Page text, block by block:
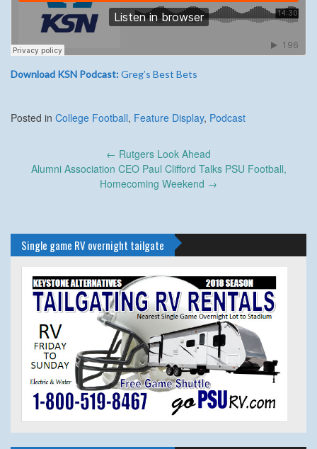
Download KSN Podcast:Greg’s Best Bets
Posted in College Football, Feature Display, Podcast
navigation
← Rutgers Look Ahead
Alumni Association CEO Paul Clifford Talks PSU Football,
Homecoming Weekend →
Single game RV overnight tailgate